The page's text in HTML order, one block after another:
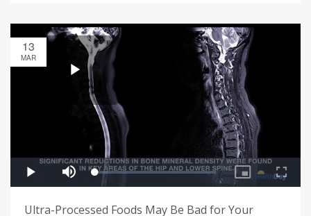
13
MAR
Ultra-Processed Foods May Be Bad for Your